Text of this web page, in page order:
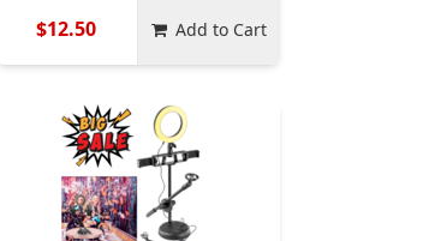
$12.50 Add to Cart